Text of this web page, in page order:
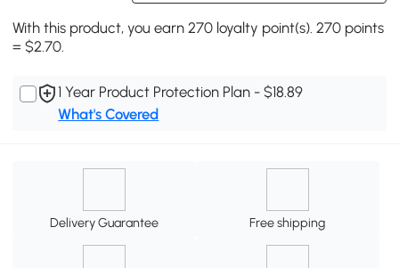
With this product, you earn 270 loyalty point(s). 270 points
= $2.70.
1 Year Product Protection Plan - $18.89
What's Covered
Delivery Guarantee Free shipping